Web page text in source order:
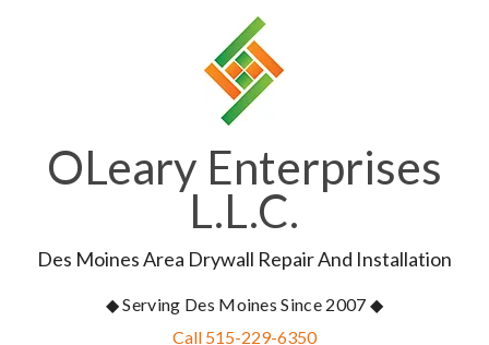
OLeary Enterprises
L.L.C.
Des Moines Area Drywall Repair And Installation
◆ Serving Des Moines Since 2007 ◆
Call 515-229-6350